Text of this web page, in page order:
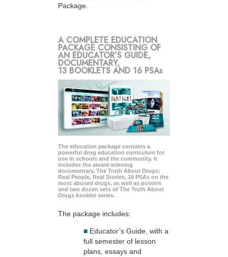
Package.
A COMPLETE EDUCATION
PACKAGE CONSISTING OF
AN EDUCATOR’S GUIDE,
DOCUMENTARY,
13 BOOKLETS AND 16 PSAs
The education package contains a
powerful drug education curriculum for
use in schools and the community. It
includes the award-winning
documentary, The Truth About Drugs:
Real People, Real Stories, 16 PSAs on the
most abused drugs, as well as posters
and two dozen sets of The Truth About
Drugs booklet series.
The package includes:
■ Educator’s Guide, with a
full semester of lesson
plans, essays and